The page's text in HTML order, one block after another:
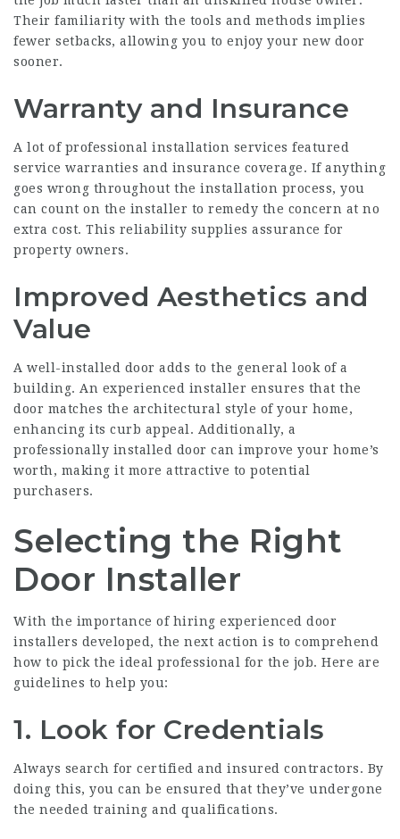
Their familiarity with the tools and methods implies
fewer setbacks, allowing you to enjoy your new door
sooner.
Warranty and Insurance
A lot of professional installation services featured
service warranties and insurance coverage. If anything
goes wrong throughout the installation process, you
can count on the installer to remedy the concern at no
extra cost. This reliability supplies assurance for
property owners.
Improved Aesthetics and
Value
A well-installed door adds to the general look of a
building. An experienced installer ensures that the
door matches the architectural style of your home,
enhancing its curb appeal. Additionally, a
professionally installed door can improve your home’s
worth, making it more attractive to potential
purchasers.
Selecting the Right
Door Installer
With the importance of hiring experienced door
installers developed, the next action is to comprehend
how to pick the ideal professional for the job. Here are
guidelines to help you:
1. Look for Credentials
Always search for certified and insured contractors. By
doing this, you can be ensured that they’ve undergone
the needed training and qualifications.